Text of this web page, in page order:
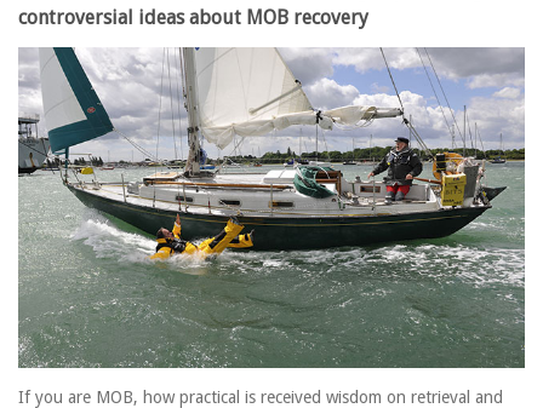
controversial ideas about MOB recovery
If you are MOB, how practical is received wisdom on retrieval and